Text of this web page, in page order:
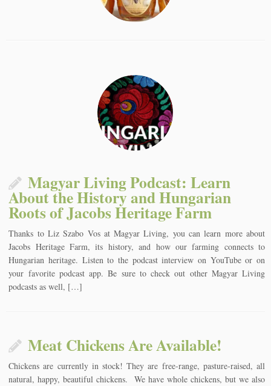
Magyar Living Podcast: Learn
About the History and Hungarian
Roots of Jacobs Heritage Farm
Thanks to Liz Szabo Vos at Magyar Living, you can learn more about
Jacobs Heritage Farm, its history, and how our farming connects to
Hungarian heritage. Listen to the podcast interview on YouTube or on
your favorite podcast app. Be sure to check out other Magyar Living
podcasts as well, […]
Meat Chickens Are Available!
Chickens are currently in stock! They are free-range, pasture-raised, all
natural, happy, beautiful chickens. We have whole chickens, but we also